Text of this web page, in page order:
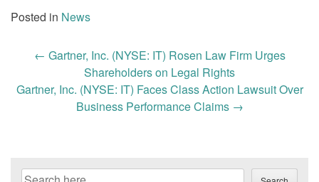
Posted in News
← Gartner, Inc. (NYSE: IT) Rosen Law Firm Urges
Shareholders on Legal Rights
Gartner, Inc. (NYSE: IT) Faces Class Action Lawsuit Over
Business Performance Claims →
Search